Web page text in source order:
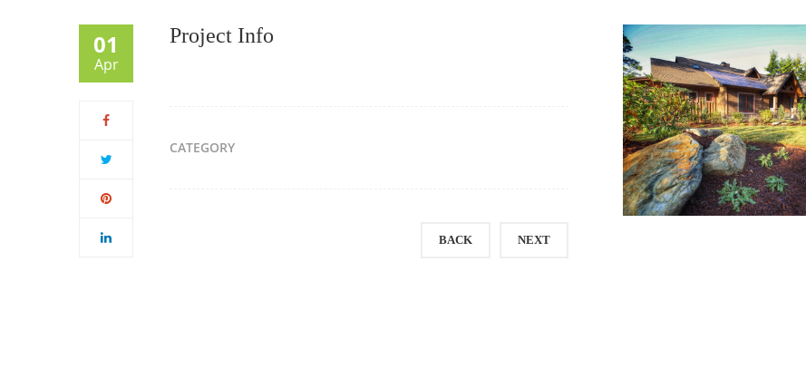
01
Apr
Project Info
CATEGORY
BACK NEXT